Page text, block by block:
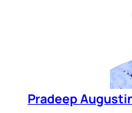
Pradeep